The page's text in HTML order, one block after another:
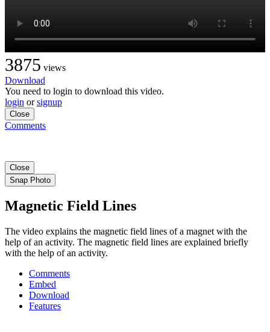
3875 views
Download
You need to login to download this video.
login orsignup
Close
Comments
Close
Snap Photo
Magnetic Field Lines
The video explains the magnetic field lines of a magnet with the
help of an activity. The magnetic field lines are explained briefly
with the help of an activity.
Comments
Embed
Download
Features